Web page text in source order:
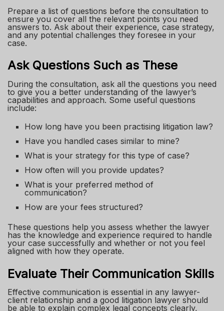
Prepare a list of questions before the consultation to
ensure you cover all the relevant points you need
answers to. Ask about their experience, case strategy,
and any potential challenges they foresee in your
case.
Ask Questions Such as These
During the consultation, ask all the questions you need
to give you a better understanding of the lawyer’s
capabilities and approach. Some useful questions
include:
How long have you been practising litigation law?
Have you handled cases similar to mine?
What is your strategy for this type of case?
How often will you provide updates?
What is your preferred method of
communication?
How are your fees structured?
These questions help you assess whether the lawyer
has the knowledge and experience required to handle
your case successfully and whether or not you feel
aligned with how they operate.
Evaluate Their Communication Skills
Effective communication is essential in any lawyer-
client relationship and a good litigation lawyer should
be able to explain complex legal concepts clearly,